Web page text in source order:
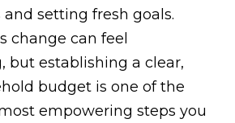
setting fresh goals.
change can feel
but establishing a clear,
budget is one of the
empowering steps you